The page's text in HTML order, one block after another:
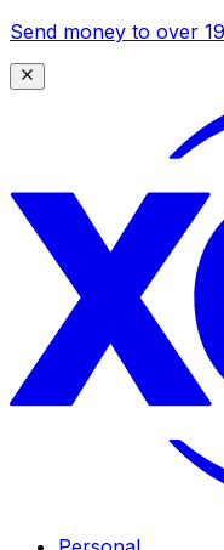
Send money to over